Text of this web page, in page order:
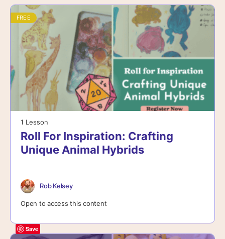
FREE
1 Lesson
Roll For Inspiration: Crafting
Unique Animal Hybrids
Rob Kelsey
Open to access this content
Save